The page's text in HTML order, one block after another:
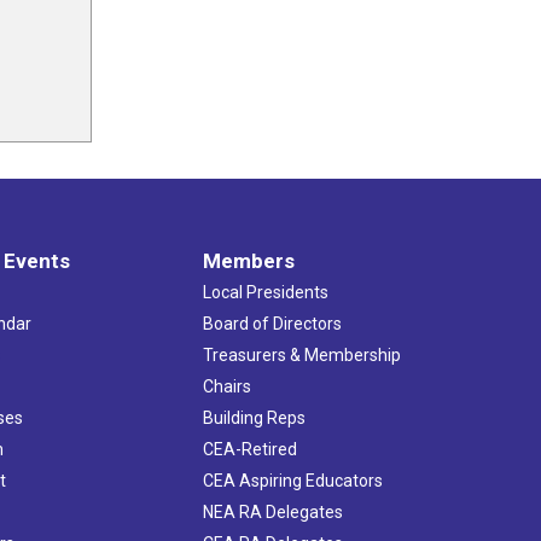
Events Members
Local Presidents
Board of Directors
Treasurers & Membership
Chairs
Building Reps
CEA-Retired
CEA Aspiring Educators
NEA RA Delegates